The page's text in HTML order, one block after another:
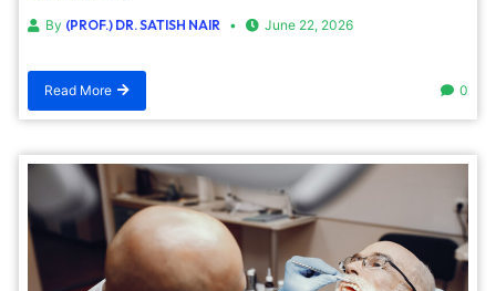
By (PROF.) DR. SATISH NAIR June 22, 2026
Read More 0